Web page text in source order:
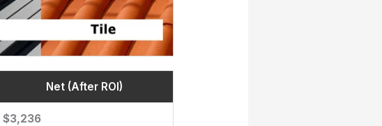
Net (After ROI)
$3,236